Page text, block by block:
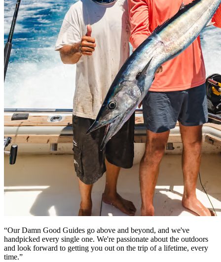
“Our Damn Good Guides go above and beyond, and we've
handpicked every single one. We're passionate about the outdoors
and look forward to getting you out on the trip of a lifetime, every
time.”